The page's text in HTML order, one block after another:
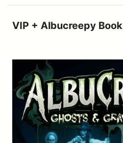
VIP + Albucreepy Book